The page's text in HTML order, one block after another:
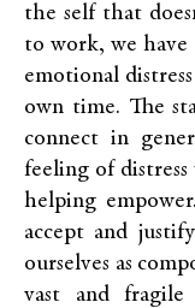
the self that
to work, we have
emotional
own time. The
connect in
feeling of distress
helping
accept and
ourselves as
vast and